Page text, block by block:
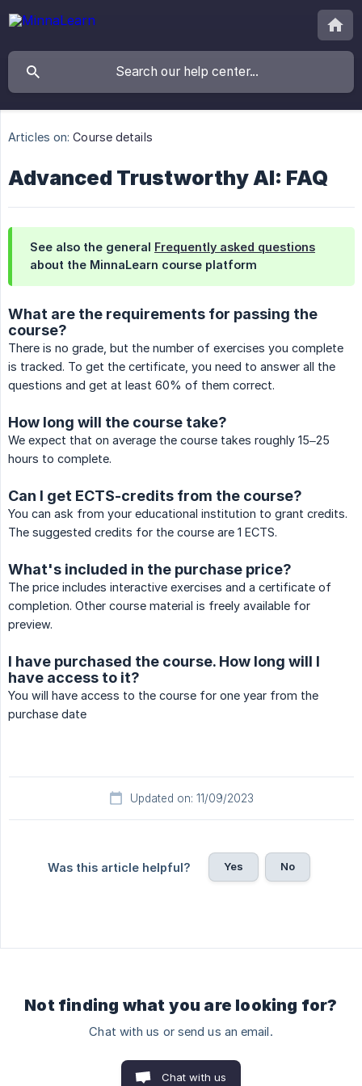
Articles on: Course details
Advanced Trustworthy AI: FAQ
See also the general Frequently asked questions
about the MinnaLearn course platform
What are the requirements for passing the
course?
There is no grade, but the number of exercises you complete
is tracked. To get the certificate, you need to answer all the
questions and get at least 60% of them correct.
How long will the course take?
We expect that on average the course takes roughly 15–25
hours to complete.
Can I get ECTS-credits from the course?
You can ask from your educational institution to grant credits.
The suggested credits for the course are 1 ECTS.
What's included in the purchase price?
The price includes interactive exercises and a certificate of
completion. Other course material is freely available for
preview.
I have purchased the course. How long will I
have access to it?
You will have access to the course for one year from the
purchase date
Updated on: 11/09/2023
Was this article helpful? Yes No
Not finding what you are looking for?
Chat with us or send us an email.
Chat with us